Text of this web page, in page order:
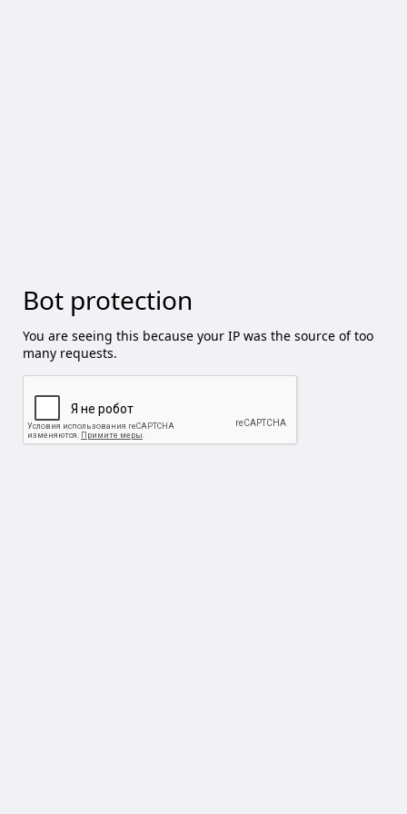
Bot protection
You are seeing this because your IP was the source of too
many requests.